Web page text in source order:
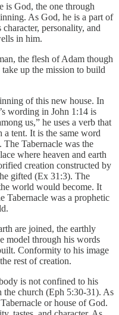
is God, the one through
As God, he is a part of
personality, and
in him.
the flesh of Adam though
up the mission to build
of this new house. In
wording in John 1:14 is
us,” he uses a verb that
tent. It is the same word
The Tabernacle was the
where heaven and earth
creation constructed by
gifted (Ex 31:3). The
world would become. It
Tabernacle was a prophetic
are joined, the earthly
model through his words
Conformity to his image
rest of creation.
is not confined to his
church (Eph 5:30-31). As
or house of God.